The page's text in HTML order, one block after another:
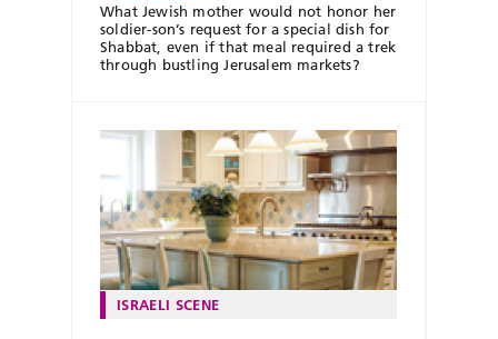
What Jewish mother would not honor her
soldier-son’s request for a special dish for
Shabbat, even if that meal required a trek
through bustling Jerusalem markets?
ISRAELI SCENE